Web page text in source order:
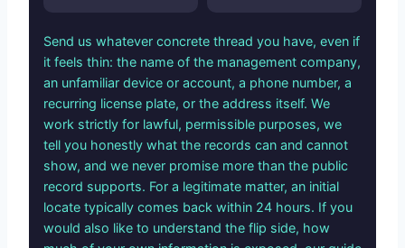
Send us whatever concrete thread you have, even if
it feels thin: the name of the management company,
an unfamiliar device or account, a phone number, a
recurring license plate, or the address itself. We
work strictly for lawful, permissible purposes, we
tell you honestly what the records can and cannot
show, and we never promise more than the public
record supports. For a legitimate matter, an initial
locate typically comes back within 24 hours. If you
would also like to understand the flip side, how